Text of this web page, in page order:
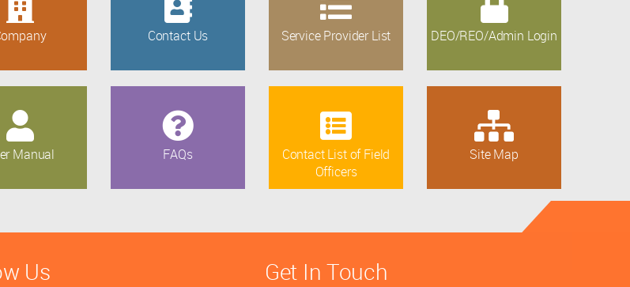
Contact Us Service Provider List DEO/REO/Admin Login
Manual FAQs
Contact List of Field
Officers
Site Map
Us Get In Touch